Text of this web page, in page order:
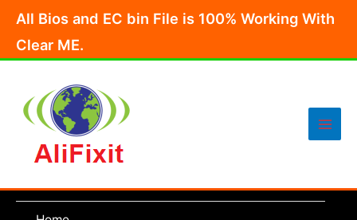
content
All Bios and EC bin File is 100% Working With
Clear ME.
Main